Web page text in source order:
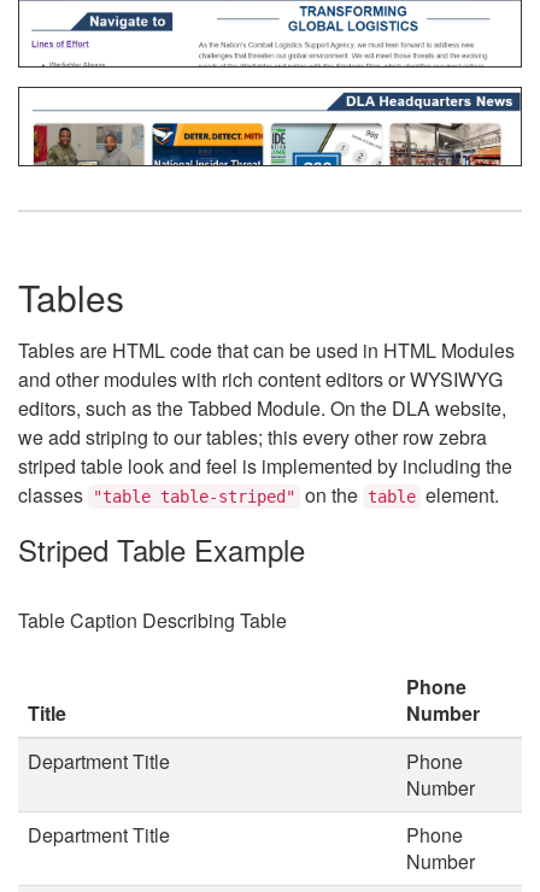
Tables
Tables are HTML code that can be used in HTML Modules
and other modules with rich content editors or WYSIWYG
editors, such as the Tabbed Module. On the DLA website,
we add striping to our tables; this every other row zebra
striped table look and feel is implemented by including the
classes
"table table-striped" on the table element.
Striped Table Example
Table Caption Describing Table
Title
Phone
Number
Department Title
Phone
Number
Department Title
Phone
Number